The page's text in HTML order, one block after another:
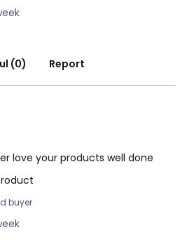
(0) Report
love your products well done
buyer